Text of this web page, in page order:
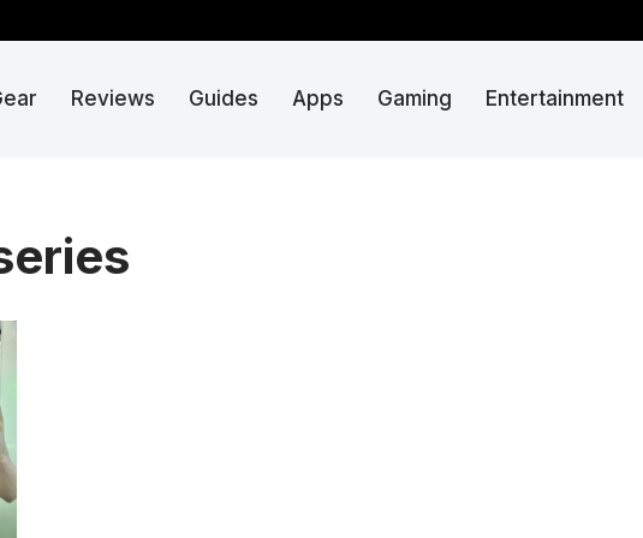
Reviews Guides Apps Gaming Entertainment